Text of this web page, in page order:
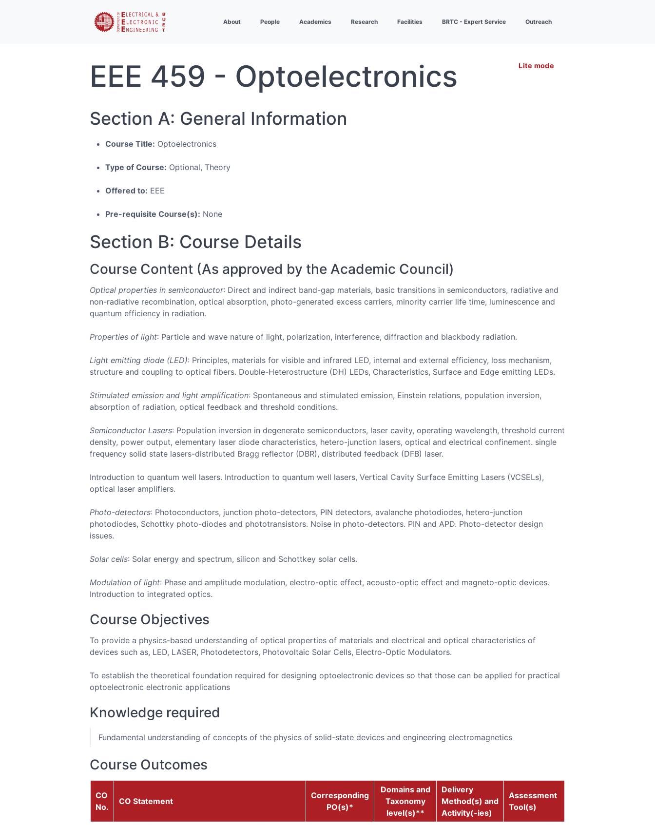
About People Academics Research Facilities BRTC - Expert Service Outreach
Lite mode
EEE 459 - Optoelectronics
Section A: General Information
Course Title: Optoelectronics
Type of Course: Optional, Theory
Offered to: EEE
Pre-requisite Course(s): None
Section B: Course Details
Course Content (As approved by the Academic Council)
Optical properties in semiconductor: Direct and indirect band-gap materials, basic transitions in semiconductors, radiative and
non-radiative recombination, optical absorption, photo-generated excess carriers, minority carrier life time, luminescence and
quantum efficiency in radiation.
Properties of light: Particle and wave nature of light, polarization, interference, diffraction and blackbody radiation.
Light emitting diode (LED): Principles, materials for visible and infrared LED, internal and external efficiency, loss mechanism,
structure and coupling to optical fibers. Double-Heterostructure (DH) LEDs, Characteristics, Surface and Edge emitting LEDs.
Stimulated emission and light amplification: Spontaneous and stimulated emission, Einstein relations, population inversion,
absorption of radiation, optical feedback and threshold conditions.
Semiconductor Lasers: Population inversion in degenerate semiconductors, laser cavity, operating wavelength, threshold current
density, power output, elementary laser diode characteristics, hetero-junction lasers, optical and electrical confinement. single
frequency solid state lasers-distributed Bragg reflector (DBR), distributed feedback (DFB) laser.
Introduction to quantum well lasers. Introduction to quantum well lasers, Vertical Cavity Surface Emitting Lasers (VCSELs),
optical laser amplifiers.
Photo-detectors: Photoconductors, junction photo-detectors, PIN detectors, avalanche photodiodes, hetero-junction
photodiodes, Schottky photo-diodes and phototransistors. Noise in photo-detectors. PIN and APD. Photo-detector design
issues.
Solar cells: Solar energy and spectrum, silicon and Schottkey solar cells.
Modulation of light: Phase and amplitude modulation, electro-optic effect, acousto-optic effect and magneto-optic devices.
Introduction to integrated optics.
Course Objectives
To provide a physics-based understanding of optical properties of materials and electrical and optical characteristics of
devices such as, LED, LASER, Photodetectors, Photovoltaic Solar Cells, Electro-Optic Modulators.
To establish the theoretical foundation required for designing optoelectronic devices so that those can be applied for practical
optoelectronic electronic applications
Knowledge required
Fundamental understanding of concepts of the physics of solid-state devices and engineering electromagnetics
Course Outcomes
CO
No.
CO Statement
Corresponding
PO(s)*
Domains and
Taxonomy
level(s)**
Delivery
Method(s) and
Activity(-ies)
Assessment
Tool(s)